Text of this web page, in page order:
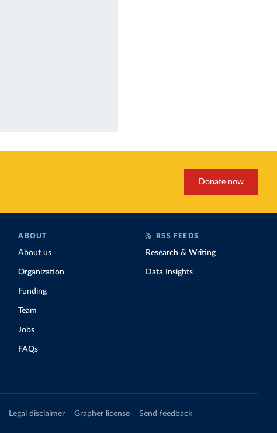
Donate now
ABOUT
About us
Organization
Funding
Team
Jobs
FAQs
RSS FEEDS
Research & Writing
Data Insights
Legal disclaimer Grapher license Send feedback